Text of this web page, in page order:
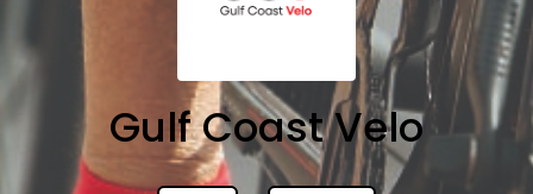
Gulf Coast Velo